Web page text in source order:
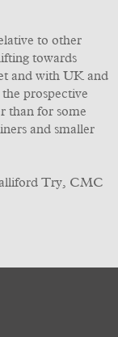
to other
towards
and with UK and
prospective
than for some
and smaller
Try, CMC